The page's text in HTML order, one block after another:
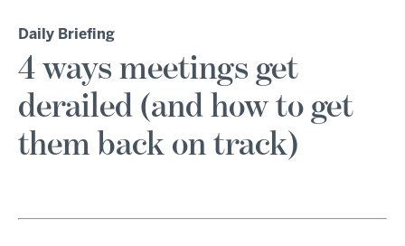
Daily Briefing
4 ways meetings get
derailed (and how to get
them back on track)